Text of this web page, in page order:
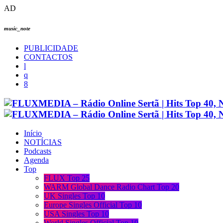
AD
music_note
PUBLICIDADE
CONTACTOS
Início
NOTÍCIAS
Podcasts
Agenda
Top
FLUX Top 25
WARM Global Dance Radio Chart Top 20
UK Singles Top 10
Europe Singles Official Top 10
USA Singles Top 10